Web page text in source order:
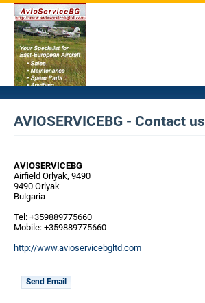
AVIOSERVICEBG - Contact us
AVIOSERVICEBG
Airfield Orlyak, 9490
9490 Orlyak
Bulgaria
Tel: +359889775660
Mobile: +359889775660
http://www.avioservicebgltd.com
Send Email